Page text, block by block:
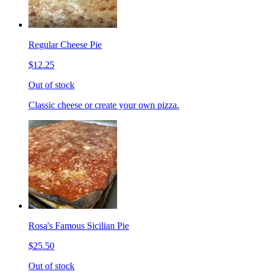
Regular Cheese Pie
$12.25
Out of stock
Classic cheese or create your own pizza.
Rosa's Famous Sicilian Pie
$25.50
Out of stock